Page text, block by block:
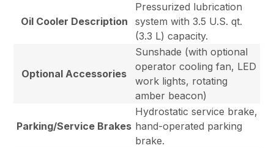
Oil Cooler Description
Pressurized lubrication
system with 3.5 U.S. qt.
(3.3 L) capacity.
Optional Accessories
Sunshade (with optional
operator cooling fan, LED
work lights, rotating
amber beacon)
Parking/Service Brakes
Hydrostatic service brake,
hand-operated parking
brake.